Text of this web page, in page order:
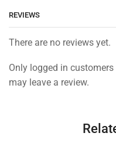
REVIEWS
There are no reviews yet.
Only logged in
may leave a review.